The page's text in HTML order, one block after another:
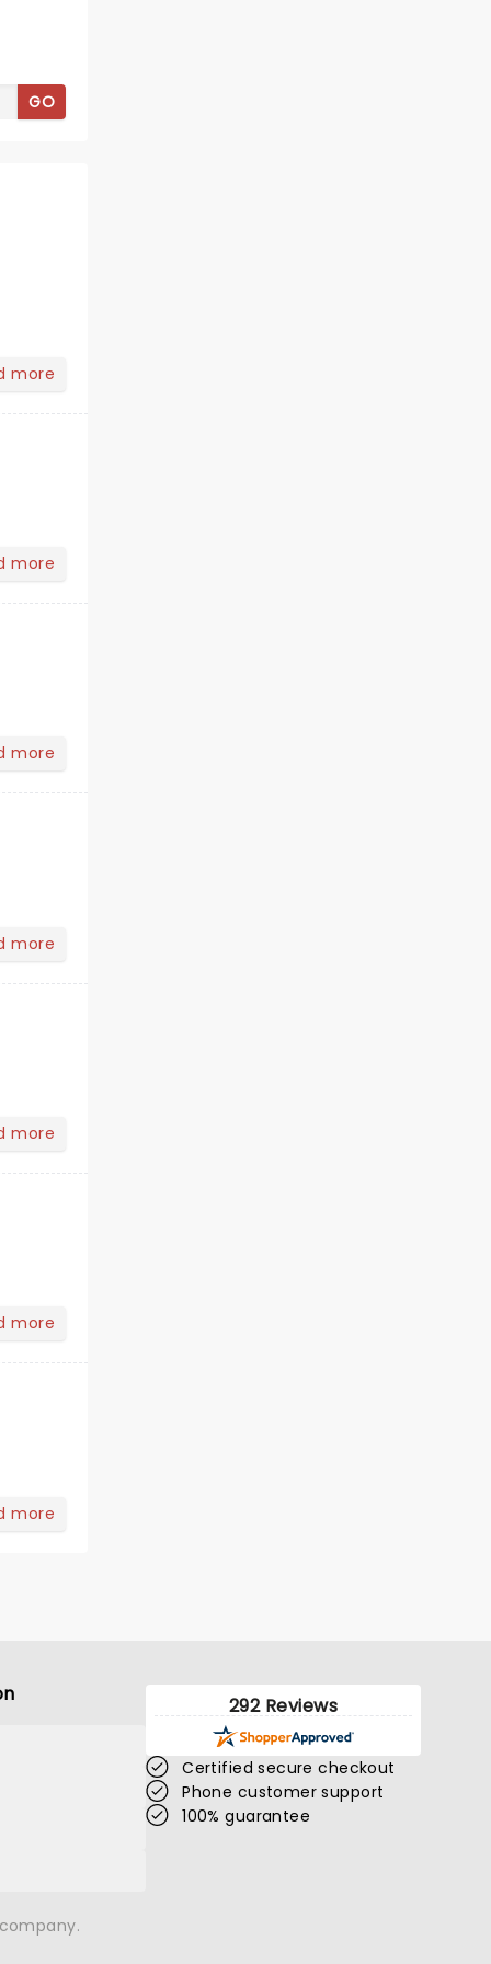
GO
more
more
more
more
more
more
more
292 Reviews
Certified secure checkout
Phone customer support
100% guarantee